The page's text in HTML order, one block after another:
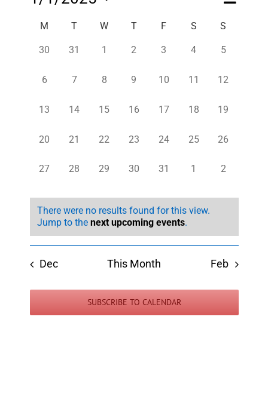
Views
Month
date.
Calendar
M T W T F S S
0
30
0
31
0
1
0
2
0
3
0
4
0
5
0
6
0
7
0
8
0
9
0
10
0
11
0
12
0
13
0
14
0
15
0
16
0
17
0
18
0
19
0
20
0
21
0
22
0
23
0
24
0
25
0
26
0
27
0
28
0
29
0
30
0
31
0
1
0
2
There were no results found for this view.
Jump to the next upcoming events.
Dec This Month Feb
SUBSCRIBE TO CALENDAR